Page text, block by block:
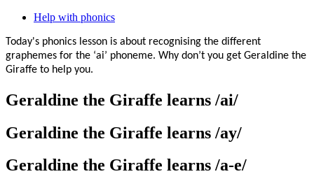
Help with phonics
Today's phonics lesson is about recognising the different
graphemes for the ‘ai’ phoneme. Why don’t you get Geraldine the
Giraffe to help you.
Geraldine the Giraffe learns /ai/
Geraldine the Giraffe learns /ay/
Geraldine the Giraffe learns /a-e/